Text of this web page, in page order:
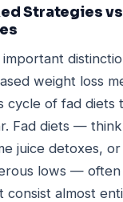
Strategies
weight loss
cycle of fad diets
Fad diets —
juice detoxes,
lows —
consist almost